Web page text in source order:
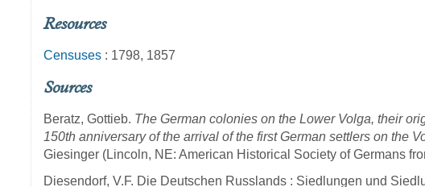
Resources
Censuses : 1798, 1857
Sources
Beratz, Gottieb. The German colonies on the Lower Volga, their
150th anniversary of the arrival of the first German settlers on the
Giesinger (Lincoln, NE: American Historical Society of Germans
Diesendorf, V.F. Die Deutschen Russlands : Siedlungen und